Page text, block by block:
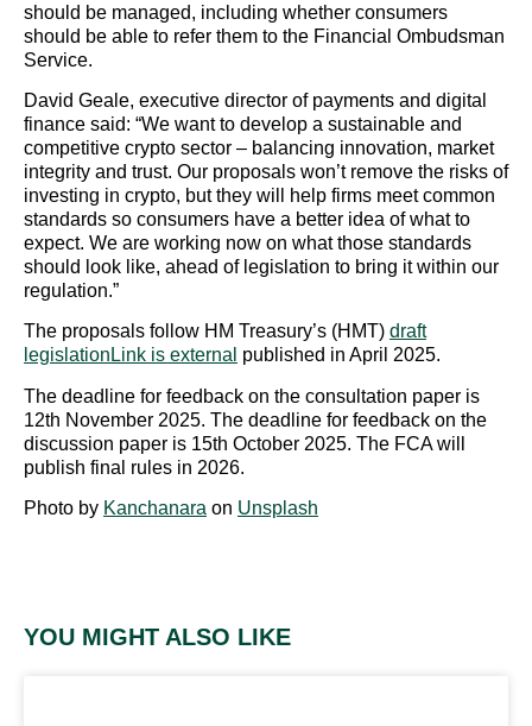
should be managed, including whether consumers
should be able to refer them to the Financial Ombudsman
Service.
David Geale, executive director of payments and digital
finance said: “We want to develop a sustainable and
competitive crypto sector – balancing innovation, market
integrity and trust. Our proposals won’t remove the risks of
investing in crypto, but they will help firms meet common
standards so consumers have a better idea of what to
expect. We are working now on what those standards
should look like, ahead of legislation to bring it within our
regulation.”
The proposals follow HM Treasury’s (HMT) draft
legislationLink is external published in April 2025.
The deadline for feedback on the consultation paper is
12th November 2025. The deadline for feedback on the
discussion paper is 15th October 2025. The FCA will
publish final rules in 2026.
Photo by Kanchanara on Unsplash
YOU MIGHT ALSO LIKE